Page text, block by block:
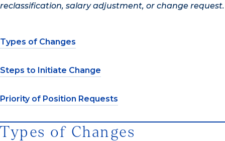
reclassification, salary adjustment, or change request.
Types of Changes
Steps to Initiate Change
Priority of Position Requests
Types of Changes